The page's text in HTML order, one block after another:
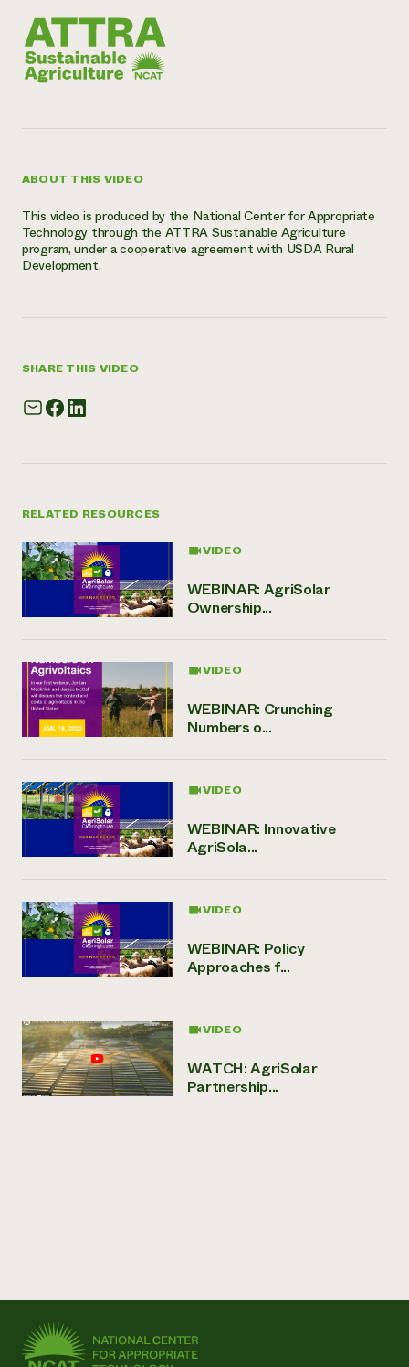
hotline
ABOUT THIS VIDEO
This video is produced by the National Center for Appropriate
Technology through the ATTRA Sustainable Agriculture
program, under a cooperative agreement with USDA Rural
Development.
SHARE THIS VIDEO
RELATED RESOURCES
VIDEO
WEBINAR: AgriSolar
Ownership...
VIDEO
WEBINAR: Crunching
Numbers o...
VIDEO
WEBINAR: Innovative
AgriSola...
VIDEO
WEBINAR: Policy
Approaches f...
VIDEO
WATCH: AgriSolar
Partnership...